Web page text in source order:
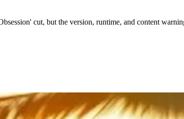
cut, but the version, runtime, and content